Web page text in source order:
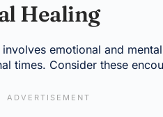
Healing
emotional and
times. Consider these